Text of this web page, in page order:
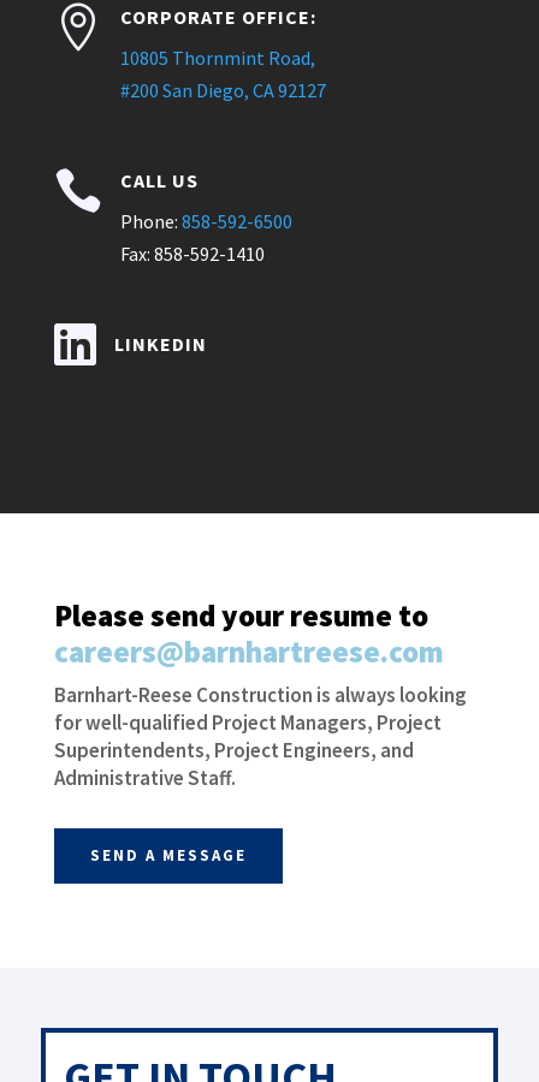

CORPORATE OFFICE:
10805 Thornmint Road,
#200 San Diego, CA 92127

CALL US
Phone: 858-592-6500
Fax: 858-592-1410
 LINKEDIN
Please send your resume to
careers@barnhartreese.com
Barnhart-Reese Construction is always looking
for well-qualified Project Managers, Project
Superintendents, Project Engineers, and
Administrative Staff.
SEND A MESSAGE